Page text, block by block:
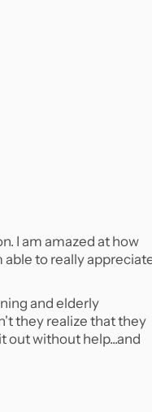
I am amazed at how
able to really
and elderly
they realize that they
out without help...and